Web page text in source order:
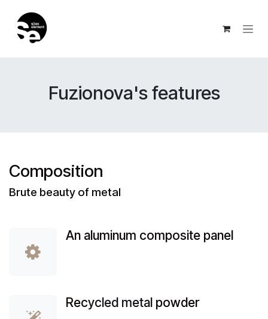
Fuzionova's features
Composition
Brute beauty of metal
An aluminum composite panel
Recycled metal powder